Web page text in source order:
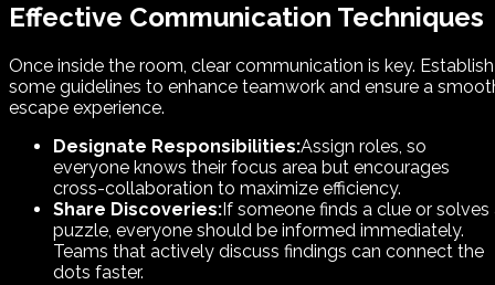
Effective Communication Techniques
Once inside the room, clear communication is key. Establish
some guidelines to enhance teamwork and ensure a
escape experience.
Designate Responsibilities:Assign roles, so
everyone knows their focus area but encourages
cross-collaboration to maximize efficiency.
Share Discoveries:If someone finds a clue or solves
puzzle, everyone should be informed immediately.
Teams that actively discuss findings can connect the
dots faster.